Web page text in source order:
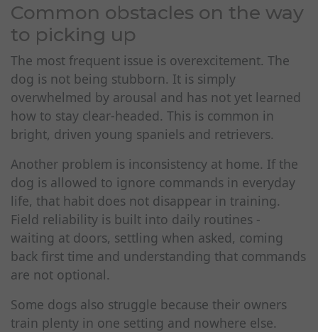
Common obstacles on the way
to picking up
The most frequent issue is overexcitement. The
dog is not being stubborn. It is simply
overwhelmed by arousal and has not yet learned
how to stay clear-headed. This is common in
bright, driven young spaniels and retrievers.
Another problem is inconsistency at home. If the
dog is allowed to ignore commands in everyday
life, that habit does not disappear in training.
Field reliability is built into daily routines -
waiting at doors, settling when asked, coming
back first time and understanding that commands
are not optional.
Some dogs also struggle because their owners
train plenty in one setting and nowhere else.